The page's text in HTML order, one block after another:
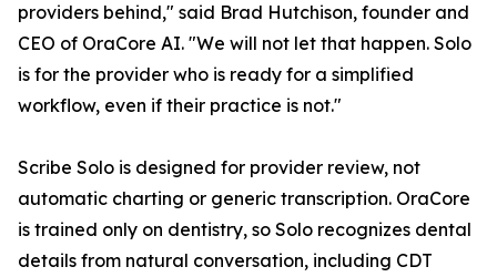
providers behind," said Brad Hutchison, founder and
CEO of OraCore AI. "We will not let that happen. Solo
is for the provider who is ready for a simplified
workflow, even if their practice is not."
Scribe Solo is designed for provider review, not
automatic charting or generic transcription. OraCore
is trained only on dentistry, so Solo recognizes dental
details from natural conversation, including CDT